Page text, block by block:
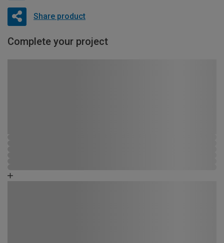
Share product
Complete your project